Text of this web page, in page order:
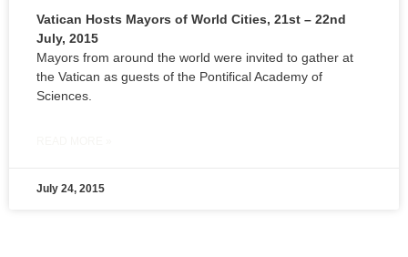
Vatican Hosts Mayors of World Cities, 21st – 22nd
July, 2015
Mayors from around the world were invited to gather at
the Vatican as guests of the Pontifical Academy of
Sciences.
July 24, 2015